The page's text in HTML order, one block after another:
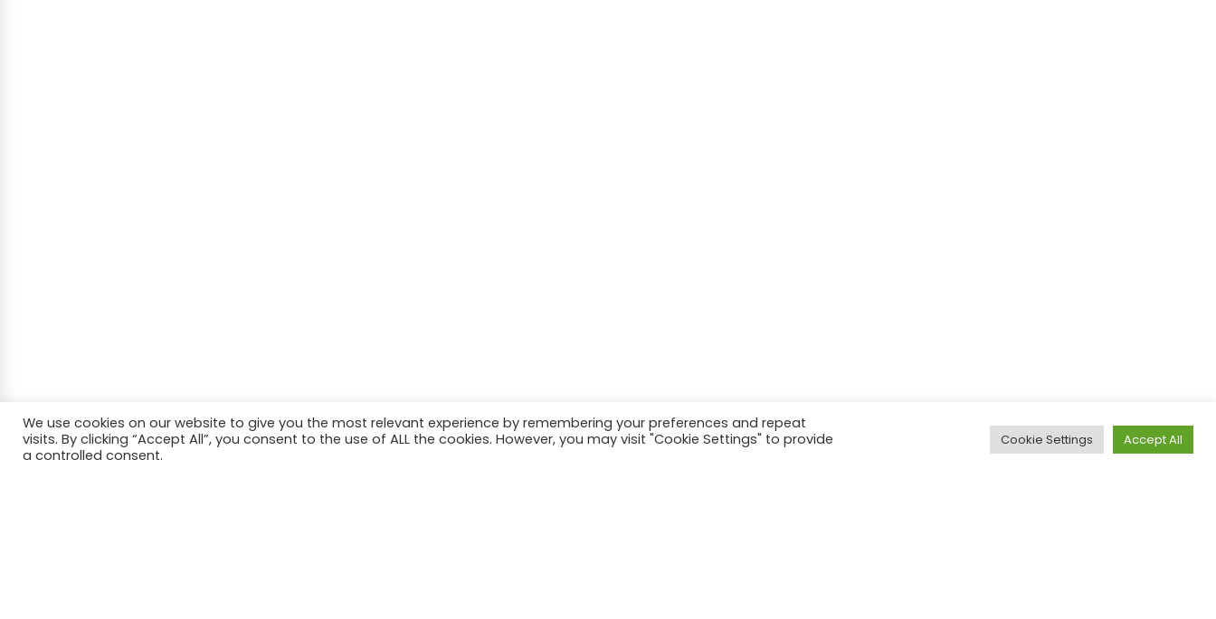
We use cookies on our website to give you the most relevant experience by remembering your preferences and repeat
visits. By clicking “Accept All”, you consent to the use of ALL the cookies. However, you may visit "Cookie Settings" to provide
a controlled consent.
Cookie Settings Accept All